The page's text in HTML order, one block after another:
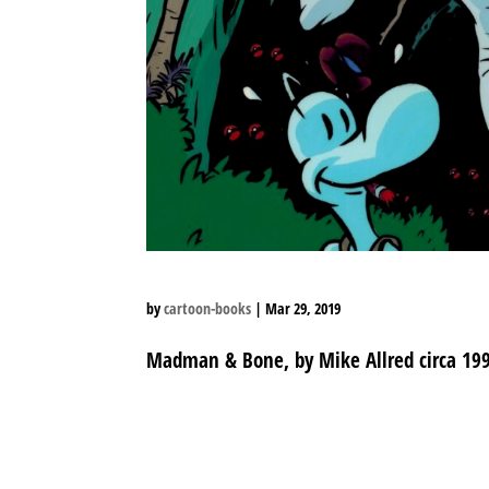
bycartoon-books |Mar 29, 2019
Madman & Bone, by Mike Allred circa